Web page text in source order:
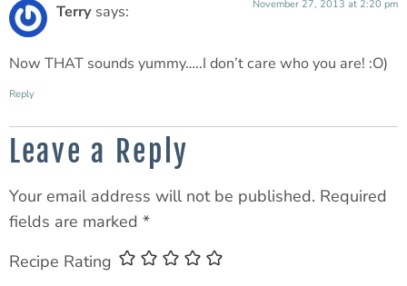
Terry says: November 27, 2013 at 2:20 pm
Now THAT sounds yummy…..I don’t care who you are! :O)
Reply
Leave a Reply
Your email address will not be published. Required
fields are marked *
Recipe Rating